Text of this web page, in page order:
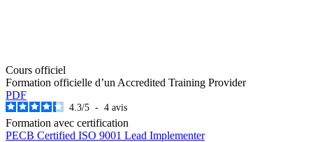
Cours officiel
Formation officielle d’un Accredited Training Provider
PDF
4.3/5 - 4 avis
Formation avec certification
PECB Certified ISO 9001 Lead Implementer